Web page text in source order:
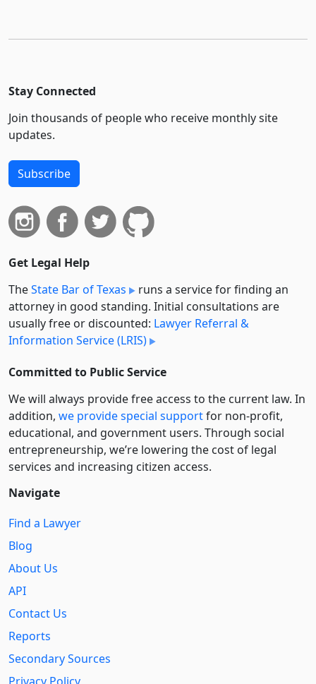
Stay Connected
Join thousands of people who receive monthly site
updates.
Subscribe
Get Legal Help
TheState Bar of Texas
runs a service for finding an
attorney in good standing. Initial consultations are
usually free or discounted: Lawyer Referral &
Information Service (LRIS)
Committed to Public Service
We will always provide free access to the current law. In
addition, we provide special supportfor non-profit,
educational, and government users. Through social
entre­pre­neurship, we’re lowering the cost of legal
services and increasing citizen access.
Navigate
Find a Lawyer
Blog
About Us
API
Contact Us
Reports
Secondary Sources